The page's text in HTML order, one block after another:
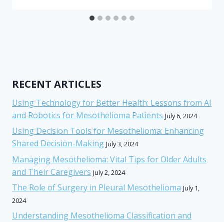
RECENT ARTICLES
Using Technology for Better Health: Lessons from AI
and Robotics for Mesothelioma Patients July 6, 2024
Using Decision Tools for Mesothelioma: Enhancing
Shared Decision-Making July 3, 2024
Managing Mesothelioma: Vital Tips for Older Adults
and Their Caregivers July 2, 2024
The Role of Surgery in Pleural Mesothelioma July 1,
2024
Understanding Mesothelioma Classification and